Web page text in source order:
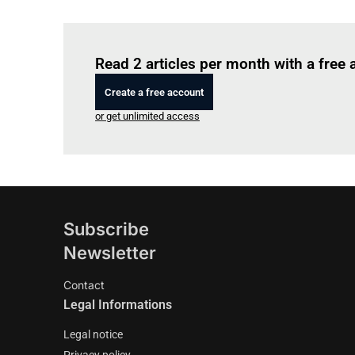
Read 2 articles per month with a free
Create a free account
or get unlimited access
Subscribe
Newsletter
Contact
Legal Informations
Legal notice